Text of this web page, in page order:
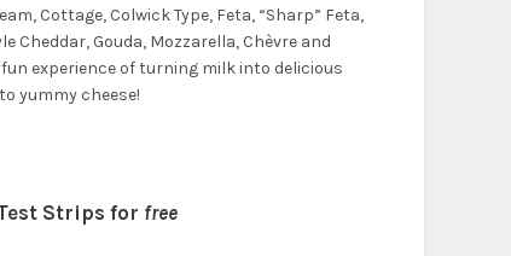
Cottage, Colwick Type, Feta, “Sharp” Feta,
Cheddar, Gouda, Mozzarella, Chèvre and
experience of turning milk into delicious
yummy cheese!
Strips for free